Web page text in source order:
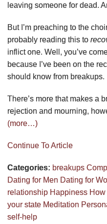
leaving someone for dead.
But I’m preaching to the
probably reading this to
inflict one. Well, you’ve
because I’ve been on the
should know from breakups.
There’s more that makes a
rejection and mourning,
(more…)
Continue To Article
Categories: breakups
Dating for Men Dating for
relationship Happiness
your state Meditation
self-help